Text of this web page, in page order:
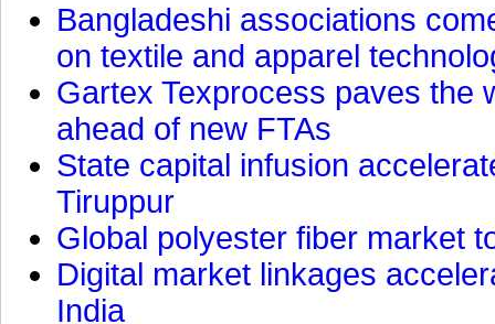
Bangladeshi associations
on textile and apparel
Gartex Texprocess paves the
ahead of new FTAs
State capital infusion
Tiruppur
Global polyester fiber market
Digital market linkages
India